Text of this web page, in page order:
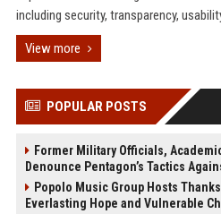
including security, transparency,
View more
POPULAR POSTS
Former Military Officials,
Denounce Pentagon’s Tactics
Popolo Music Group Hosts
Everlasting Hope and Vulnerable